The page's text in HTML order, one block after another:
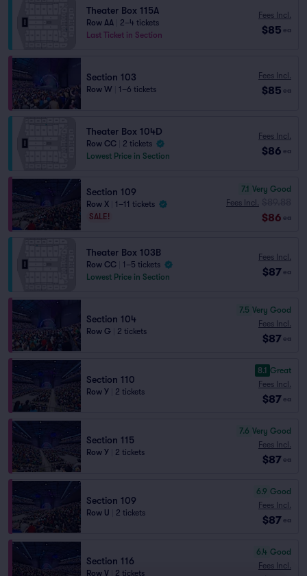
Theater Box 115A
Row AA
2–4 tickets
Last Ticket in Section
Fees Incl.
$85 ea
Section 103
Row W 1–6 tickets
Fees Incl.
$85 ea
Theater Box 104D
Row CC
2 tickets
Lowest Price in Section
Fees Incl.
$86 ea
Section 109
Row X
1–11 tickets
SALE!
7.1 Very Good
Fees Incl.
$86 ea
Theater Box 103B
Row CC
1–5 tickets
Lowest Price in Section
Fees Incl.
$87 ea
Section 104
Row G 2 tickets
7.5 Very Good
Fees Incl.
$87 ea
Section 110
Row Y 2 tickets
8.1 Great
Fees Incl.
$87 ea
Section 115
Row Y 2 tickets
7.6 Very Good
Fees Incl.
$87 ea
Section 109
Row U 2 tickets
6.9 Good
Fees Incl.
$87 ea
Section 116
Row V 2 tickets
6.4 Good
Fees Incl.